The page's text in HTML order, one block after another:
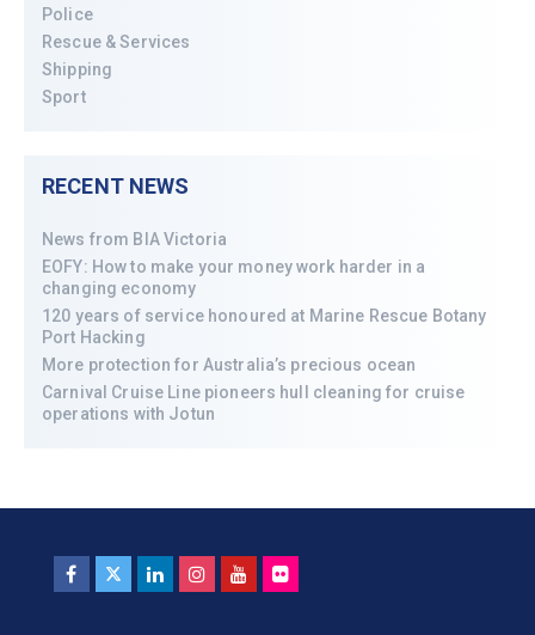
Police
Rescue & Services
Shipping
Sport
RECENT NEWS
News from BIA Victoria
EOFY: How to make your money work harder in a
changing economy
120 years of service honoured at Marine Rescue Botany
Port Hacking
More protection for Australia’s precious ocean
Carnival Cruise Line pioneers hull cleaning for cruise
operations with Jotun